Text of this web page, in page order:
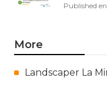
Published en
More
Landscaper La